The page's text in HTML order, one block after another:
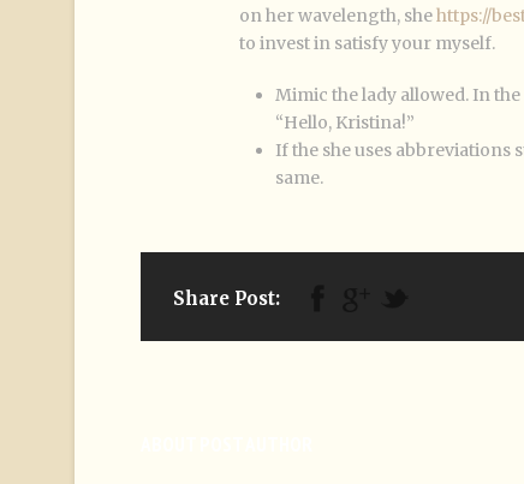
on her wavelength, shehttps://
to invest in satisfy your myself.
Mimic the lady allowed. In
“Hello, Kristina!”
If the she uses abbreviations
same.
Share Post: